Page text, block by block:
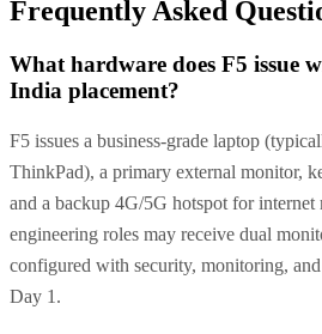
Frequently Asked
What hardware does F5 issue
India placement?
F5 issues a business-grade laptop
ThinkPad), a primary external monitor,
and a backup 4G/5G hotspot for internet
engineering roles may receive dual
configured with security, monitoring,
Day 1.